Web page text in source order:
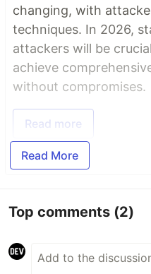
changing, with
techniques. In 2026,
attackers will be
achieve
without compromises.
Read more
Read More
Top comments (2)